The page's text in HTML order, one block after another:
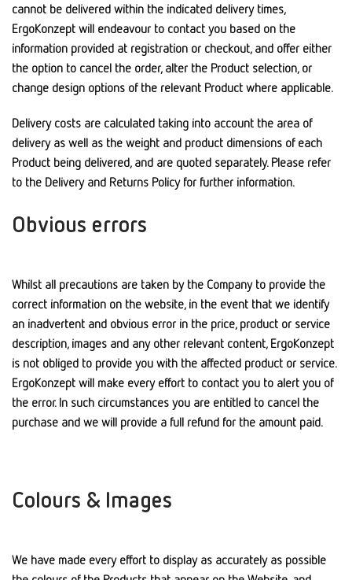
cannot be delivered within the indicated delivery times,
ErgoKonzept will endeavour to contact you based on the
information provided at registration or checkout, and offer either
the option to cancel the order, alter the Product selection, or
change design options of the relevant Product where applicable.
Delivery costs are calculated taking into account the area of
delivery as well as the weight and product dimensions of each
Product being delivered, and are quoted separately. Please refer
to the Delivery and Returns Policy for further information.
Obvious errors
Whilst all precautions are taken by the Company to provide the
correct information on the website, in the event that we identify
an inadvertent and obvious error in the price, product or service
description, images and any other relevant content, ErgoKonzept
is not obliged to provide you with the affected product or service.
ErgoKonzept will make every effort to contact you to alert you of
the error. In such circumstances you are entitled to cancel the
purchase and we will provide a full refund for the amount paid.
Colours & Images
We have made every effort to display as accurately as possible